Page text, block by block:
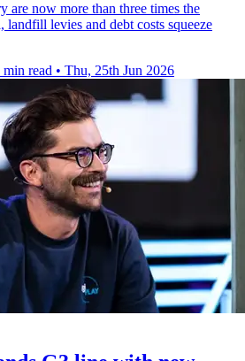
are now more than three times the
landfill levies and debt costs squeeze
min read • Thu, 25th Jun 2026